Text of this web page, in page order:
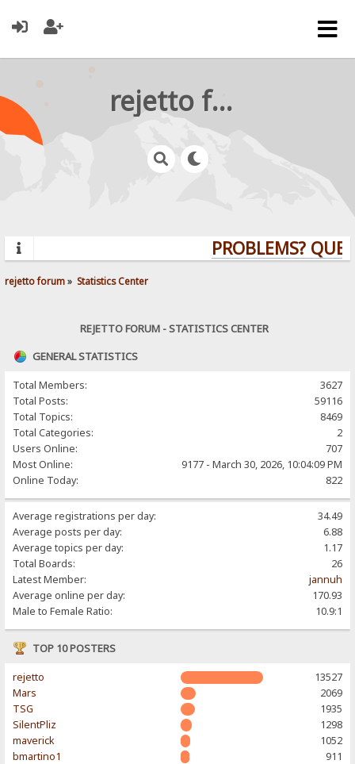
rejetto forum
PROBLEMS?
rejetto forum» Statistics Center
REJETTO FORUM - STATISTICS CENTER
GENERAL STATISTICS
Total Members:
3627
Total Posts:
59116
Total Topics:
8469
Total Categories:
2
Users Online:
707
Most Online:
9177 - March 30, 2026, 10:04:09 PM
Online Today:
822
Average registrations per day:
34.49
Average posts per day:
6.88
Average topics per day:
1.17
Total Boards:
26
Latest Member:
jannuh
Average online per day:
170.93
Male to Female Ratio:
10.9:1
TOP 10 POSTERS
rejetto
13527
Mars
2069
TSG
1935
SilentPliz
1298
maverick
1052
bmartino1
911